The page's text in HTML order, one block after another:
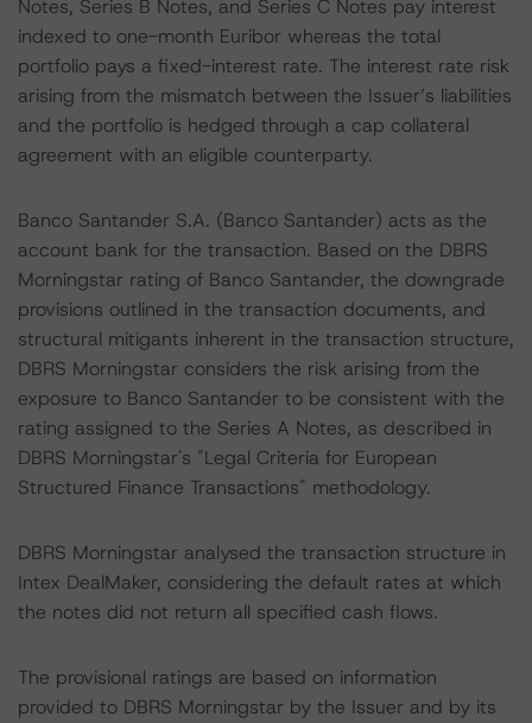
Notes, Series B Notes, and Series C Notes pay interest
indexed to one-month Euribor whereas the total
portfolio pays a fixed-interest rate. The interest rate risk
arising from the mismatch between the Issuer’s liabilities
and the portfolio is hedged through a cap collateral
agreement with an eligible counterparty.
Banco Santander S.A. (Banco Santander) acts as the
account bank for the transaction. Based on the DBRS
Morningstar rating of Banco Santander, the downgrade
provisions outlined in the transaction documents, and
structural mitigants inherent in the transaction structure,
DBRS Morningstar considers the risk arising from the
exposure to Banco Santander to be consistent with the
rating assigned to the Series A Notes, as described in
DBRS Morningstar's "Legal Criteria for European
Structured Finance Transactions" methodology.
DBRS Morningstar analysed the transaction structure in
Intex DealMaker, considering the default rates at which
the notes did not return all specified cash flows.
The provisional ratings are based on information
provided to DBRS Morningstar by the Issuer and by its